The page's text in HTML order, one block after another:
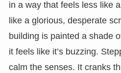
in a way that feels less like
like a glorious, desperate
building is painted a shade
it feels like it’s buzzing.
calm the senses. It cranks